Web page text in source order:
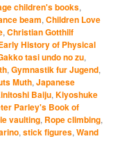
children's books,
beam,Children Love
,Christian Gotthilf
History of Physical
tasi undo no zu,
,Gymnastik fur Jugend,
Muth,Japanese
Baiju,Kiyoshuke
Parley's Book of
vaulting, Rope climbing,
,stick figures,Wand